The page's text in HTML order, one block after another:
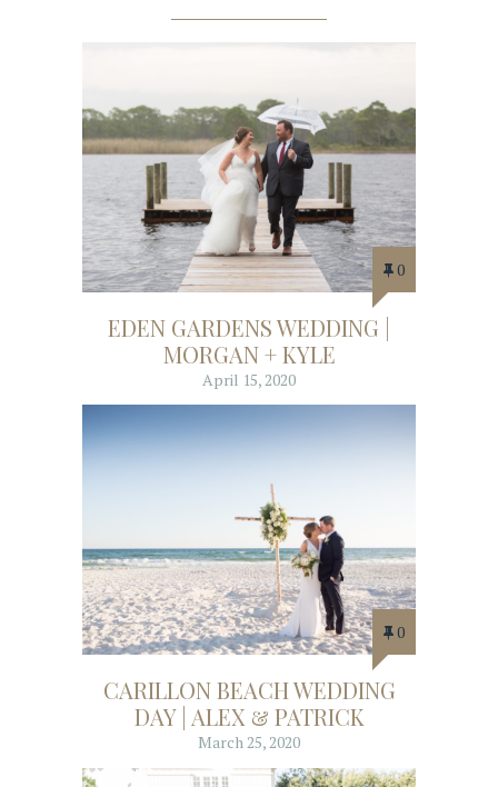
0
EDEN GARDENS WEDDING |
MORGAN + KYLE
April 15, 2020
0
CARILLON BEACH WEDDING
DAY | ALEX & PATRICK
March 25, 2020